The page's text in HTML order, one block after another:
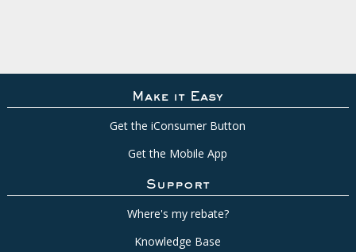
Make it Easy
Get the iConsumer Button
Get the Mobile App
Support
Where's my rebate?
Knowledge Base